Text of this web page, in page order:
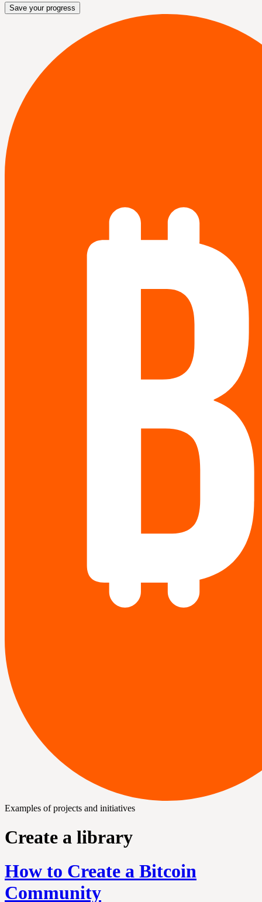
Save your progress
Examples of projects and initiatives
Create a library
How to Create a Bitcoin
Community